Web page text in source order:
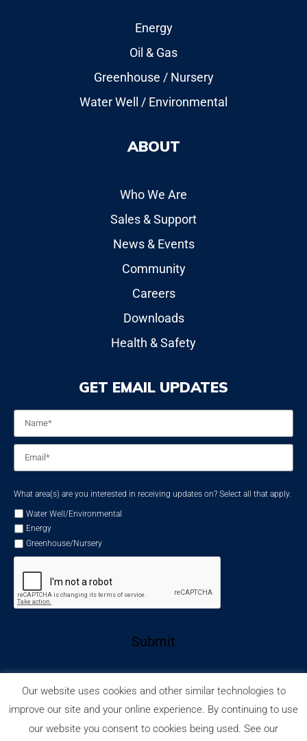
Energy
Oil & Gas
Greenhouse / Nursery
Water Well / Environmental
ABOUT
Who We Are
Sales & Support
News & Events
Community
Careers
Downloads
Health & Safety
GET EMAIL UPDATES
What area(s) are you interested in receiving updates on? Select all that apply.
Water Well/Environmental
Energy
Greenhouse/Nursery
Submit
Our website uses cookies and other similar technologies to
improve our site and your online experience. By continuing to use
our website you consent to cookies being used. See our